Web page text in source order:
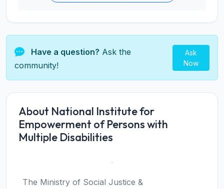
Have a question? Ask the
community!
Ask
Now
About National Institute for
Empowerment of Persons with
Multiple Disabilities
The Ministry of Social Justice &